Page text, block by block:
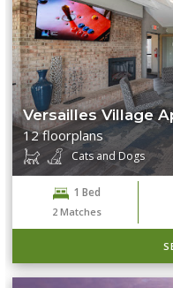
Versailles Village
12 floorplans
Cats and Dogs
1 Bed
2 Matches